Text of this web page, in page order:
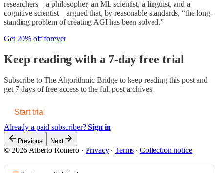
researchers—a philosopher, an ML scientist, a linguist, and a
cognitive scientist—argued that, by reasonable standards, “the long-
standing problem of creating AGI has been solved.”
Get 20% off forever
Keep reading with a 7-day free trial
Subscribe to The Algorithmic Bridge to keep reading this post and
get 7 days of free access to the full post archives.
Start trial
Already a paid subscriber? Sign in
Previous Next
© 2026 Alberto Romero · Privacy ∙ Terms ∙ Collection notice